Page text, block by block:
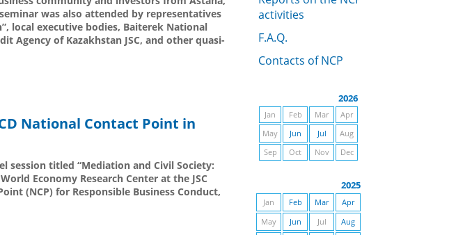
was also attended by representatives
local executive bodies, Baiterek National
Agency of Kazakhstan JSC, and other quasi-
National Contact Point in
session titled “Mediation and Civil Society:
Economy Research Center at the JSC
(NCP) for Responsible Business Conduct,
activities
F.A.Q.
Contacts of NCP
2026
Jan Feb Mar
Apr
May
Jun Jul
Aug
Sep
Oct Nov Dec
2025
Jan Feb Mar
Apr
May
Jun Jul
Aug